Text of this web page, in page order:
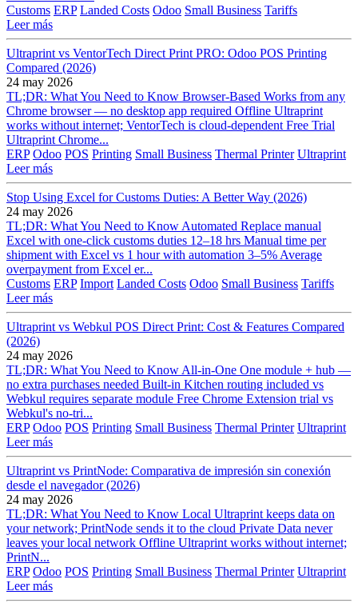
Customs ERP Landed Costs Odoo Small Business Tariffs
Leer más
Ultraprint vs VentorTech Direct Print PRO: Odoo POS Printing
Compared (2026)
24 may 2026
TL;DR: What You Need to Know Browser-Based Works from any
Chrome browser — no desktop app required Offline Ultraprint
works without internet; VentorTech is cloud-dependent Free Trial
Ultraprint Chrome...
ERP Odoo POS Printing Small Business Thermal Printer Ultraprint
Leer más
Stop Using Excel for Customs Duties: A Better Way (2026)
24 may 2026
TL;DR: What You Need to Know Automated Replace manual
Excel with one-click customs duties 12–18 hrs Manual time per
shipment with Excel vs 1 hour with automation 3–5% Average
overpayment from Excel er...
Customs ERP Import Landed Costs Odoo Small Business Tariffs
Leer más
Ultraprint vs Webkul POS Direct Print: Cost & Features Compared
(2026)
24 may 2026
TL;DR: What You Need to Know All-in-One One module + hub —
no extra purchases needed Built-in Kitchen routing included vs
Webkul requires separate module Free Chrome Extension trial vs
Webkul's no-tri...
ERP Odoo POS Printing Small Business Thermal Printer Ultraprint
Leer más
Ultraprint vs PrintNode: Comparativa de impresión sin conexión
desde el navegador (2026)
24 may 2026
TL;DR: What You Need to Know Local Ultraprint keeps data on
your network; PrintNode sends it to the cloud Private Data never
leaves your local network Offline Ultraprint works without internet;
PrintN...
ERP Odoo POS Printing Small Business Thermal Printer Ultraprint
Leer más